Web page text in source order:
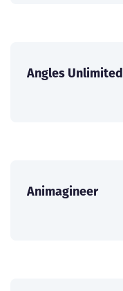
Angles Unlimited
Animagineer